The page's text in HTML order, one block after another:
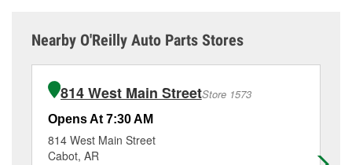
Nearby O'Reilly Auto Parts Stores
814 West Main StreetStore 1573
Opens At 7:30 AM
814 West Main Street
Cabot, AR